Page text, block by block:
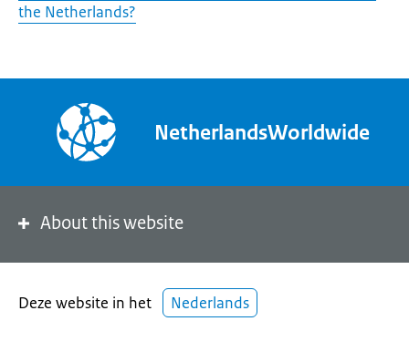
the Netherlands?
NetherlandsWorldwide
About this website
Deze website in het Nederlands